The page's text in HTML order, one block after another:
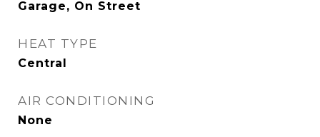
Garage, On Street
HEAT TYPE
Central
AIR CONDITIONING
None